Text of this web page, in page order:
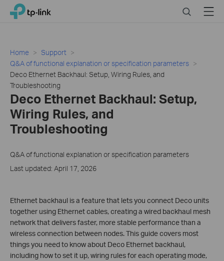
Click
navigation
TP-Link, Reliably Smart SearchMenu
Home
Support
Q&A of functional explanation or specification parameters
Deco Ethernet Backhaul: Setup, Wiring Rules, and
Troubleshooting
Deco Ethernet Backhaul: Setup,
Wiring Rules, and
Troubleshooting
Q&A of functional explanation or specification parameters
Last updated: April 17, 2026
Ethernet backhaul is a feature that lets you connect Deco units
together using Ethernet cables, creating a wired backhaul mesh
network that delivers faster, more stable performance than a
wireless connection between nodes. This guide covers most
things you need to know about Deco Ethernet backhaul,
including how to set it up, wiring rules for each operating mode,